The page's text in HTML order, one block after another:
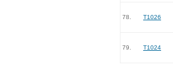
78. T1026
79. T1024